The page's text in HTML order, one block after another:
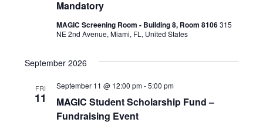
Mandatory
MAGIC Screening Room - Building 8, Room 8106315
NE 2nd Avenue, Miami, FL, United States
September 2026
FRI
11
MAGIC Student Scholarship Fund –
Fundraising Event
September 11 @ 12:00 pm-5:00 pm